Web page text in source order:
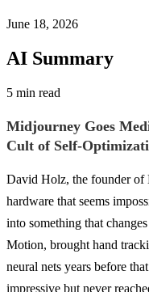
June 18, 2026
AI Summary
5 min read
Midjourney Goes
Cult of Self-
David Holz, the founder of
hardware that seems
into something that
Motion, brought hand
neural nets years before
impressive but never